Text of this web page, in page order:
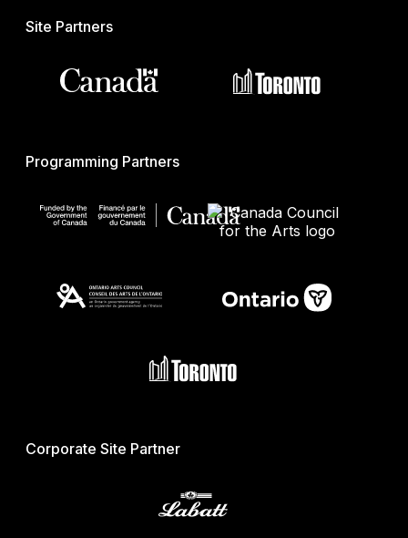
Site Partners
Programming Partners
Corporate Site Partner